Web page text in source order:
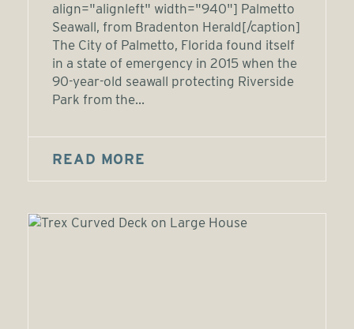
align="alignleft" width="940"] Palmetto
Seawall, from Bradenton Herald[/caption]
The City of Palmetto, Florida found itself
in a state of emergency in 2015 when the
90-year-old seawall protecting Riverside
Park from the...
READ MORE